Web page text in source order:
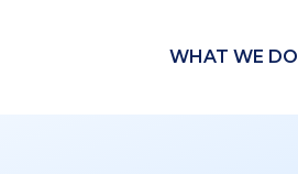
WHAT WE DO